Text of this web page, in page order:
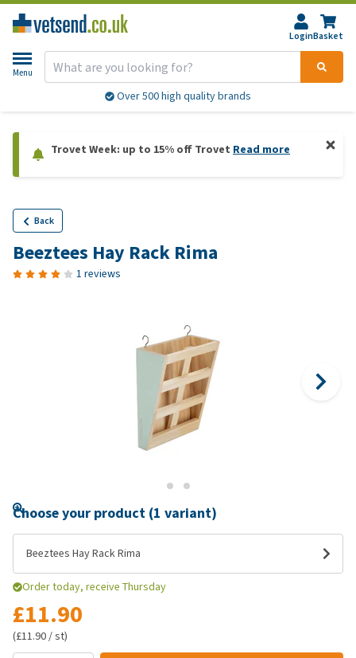
LoginBasket
Menu
Over 500 high quality brands
Trovet Week: up to 15% off Trovet Read more
Back
Beeztees Hay Rack Rima
1 reviews
Choose your product (1 variant)
Beeztees Hay Rack Rima
Order today, receive Thursday
£11.90
(£11.90 / st)